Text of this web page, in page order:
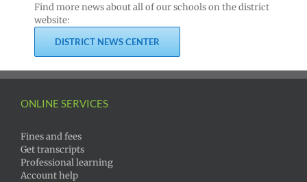
Find more news about all of our schools on the district
website:
DISTRICT NEWS CENTER
ONLINE SERVICES
Fines and fees
Get transcripts
Professional learning
Account help